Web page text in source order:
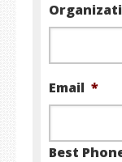
Email *
Best